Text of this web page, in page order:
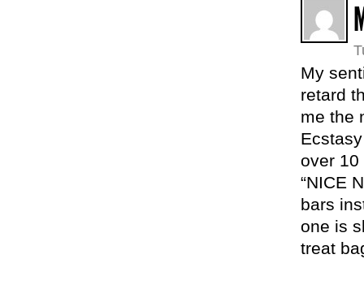
My
retard
me the
over 10
“NICE
bars
one is
treat